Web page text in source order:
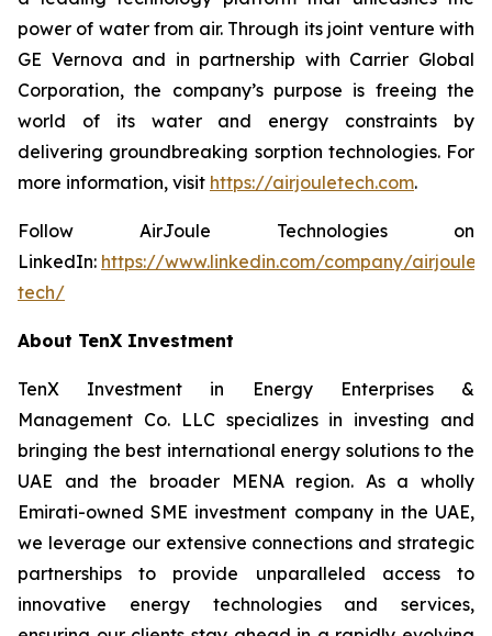
power of water from air. Through its joint venture with
GE Vernova and in partnership with Carrier Global
Corporation, the company’s purpose is freeing the
world of its water and energy constraints by
delivering groundbreaking sorption technologies. For
more information, visit https://airjouletech.com.
Follow AirJoule Technologies on
LinkedIn: https://www.linkedin.com/company/airjoule-
tech/
About TenX Investment
TenX Investment in Energy Enterprises &
Management Co. LLC specializes in investing and
bringing the best international energy solutions to the
UAE and the broader MENA region. As a wholly
Emirati-owned SME investment company in the UAE,
we leverage our extensive connections and strategic
partnerships to provide unparalleled access to
innovative energy technologies and services,